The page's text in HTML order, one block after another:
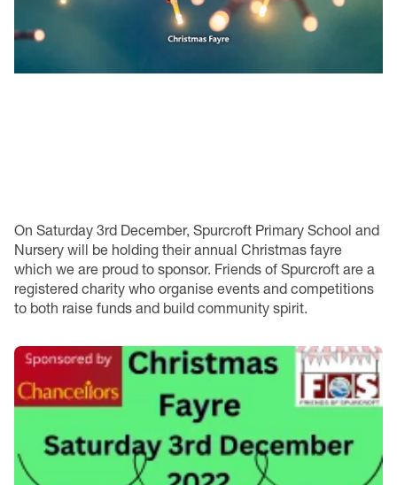
On Saturday 3rd December, Spurcroft Primary School and
Nursery will be holding their annual Christmas fayre
which we are proud to sponsor. Friends of Spurcroft are a
registered charity who organise events and competitions
to both raise funds and build community spirit.